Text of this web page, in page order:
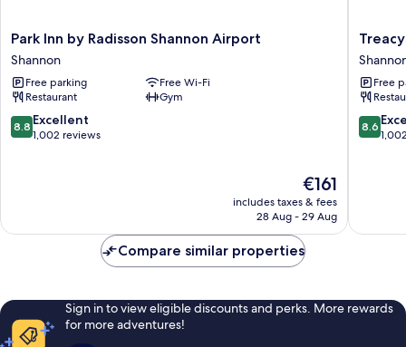
Park
Inn
by
Radisson
Shannon
Airport
Shannon
Park Inn by Radisson Shannon Airport
Shannon
Free parking
Free Wi-Fi
Restaurant
Gym
8.8
out
8.8 Excellent
1,002 reviews
The
price
is
€161
includes taxes & fees
28 Aug - 29 Aug
Treacys
Hotel
Free
8.6
out
8.6
Compare similar properties
Sign in to view eligible discounts and perks. More rewards
for more adventures!